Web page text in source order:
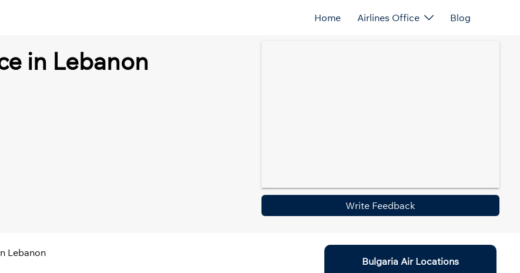
Home Airlines Office Blog
in Lebanon
Write Feedback
Lebanon
Bulgaria Air Locations